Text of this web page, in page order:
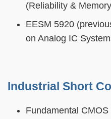
(Reliability &
EESM 5920
on Analog IC
Industrial Short
Fundamental